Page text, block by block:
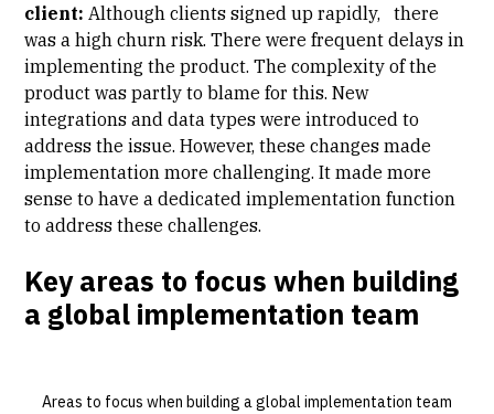
client: Although clients signed up rapidly, there
was a high churn risk. There were frequent delays in
implementing the product. The complexity of the
product was partly to blame for this. New
integrations and data types were introduced to
address the issue. However, these changes made
implementation more challenging. It made more
sense to have a dedicated implementation function
to address these challenges.
Key areas to focus when building
a global implementation team
Areas to focus when building a global implementation team